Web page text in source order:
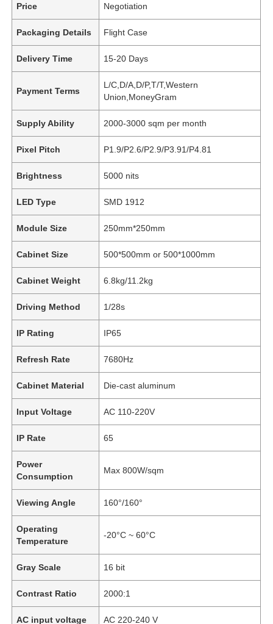
Price Negotiation
Packaging Details Flight Case
Delivery Time 15-20 Days
Payment Terms
L/C,D/A,D/P,T/T,Western
Union,MoneyGram
Supply Ability 2000-3000 sqm per month
Pixel Pitch P1.9/P2.6/P2.9/P3.91/P4.81
Brightness 5000 nits
LED Type SMD 1912
Module Size 250mm*250mm
Cabinet Size 500*500mm or 500*1000mm
Cabinet Weight 6.8kg/11.2kg
Driving Method 1/28s
IP Rating IP65
Refresh Rate 7680Hz
Cabinet Material Die-cast aluminum
Input Voltage AC 110-220V
IP Rate 65
Power
Consumption
Max 800W/sqm
Viewing Angle 160°/160°
Operating
Temperature
-20°C ~ 60°C
Gray Scale 16 bit
Contrast Ratio 2000:1
AC input voltage AC 220-240 V